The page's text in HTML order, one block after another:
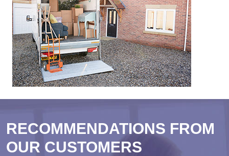
RECOMMENDATIONS FROM
OUR CUSTOMERS